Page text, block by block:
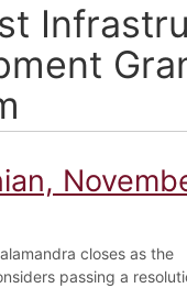
closes as the
passing a